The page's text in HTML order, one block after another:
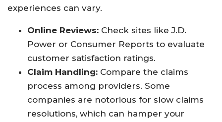
experiences can vary.
Online Reviews: Check sites like J.D.
Power or Consumer Reports to evaluate
customer satisfaction ratings.
Claim Handling: Compare the claims
process among providers. Some
companies are notorious for slow claims
resolutions, which can hamper your